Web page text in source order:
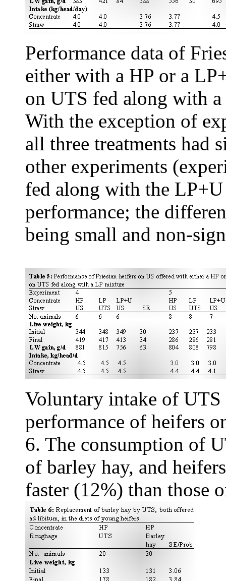
Performance data of
either with a HP or a
on UTS fed along with
With the exception of
all three treatments had
other experiments
fed along with the
performance; the
being small and non-
Voluntary intake of UTS
performance of heifers
6. The consumption of
of barley hay, and
faster (12%) than those